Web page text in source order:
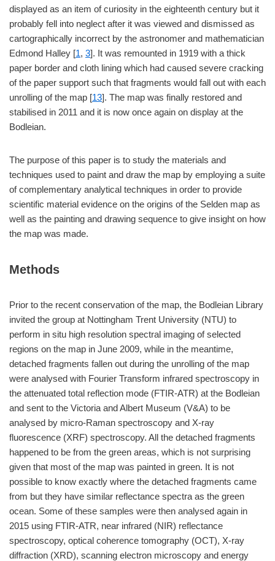
displayed as an item of curiosity in the eighteenth century but it
probably fell into neglect after it was viewed and dismissed as
cartographically incorrect by the astronomer and mathematician
Edmond Halley [1, 3]. It was remounted in 1919 with a thick
paper border and cloth lining which had caused severe cracking
of the paper support such that fragments would fall out with each
unrolling of the map [13]. The map was finally restored and
stabilised in 2011 and it is now once again on display at the
Bodleian.
The purpose of this paper is to study the materials and
techniques used to paint and draw the map by employing a suite
of complementary analytical techniques in order to provide
scientific material evidence on the origins of the Selden map as
well as the painting and drawing sequence to give insight on how
the map was made.
Methods
Prior to the recent conservation of the map, the Bodleian Library
invited the group at Nottingham Trent University (NTU) to
perform in situ high resolution spectral imaging of selected
regions on the map in June 2009, while in the meantime,
detached fragments fallen out during the unrolling of the map
were analysed with Fourier Transform infrared spectroscopy in
the attenuated total reflection mode (FTIR-ATR) at the Bodleian
and sent to the Victoria and Albert Museum (V&A) to be
analysed by micro-Raman spectroscopy and X-ray
fluorescence (XRF) spectroscopy. All the detached fragments
happened to be from the green areas, which is not surprising
given that most of the map was painted in green. It is not
possible to know exactly where the detached fragments came
from but they have similar reflectance spectra as the green
ocean. Some of these samples were then analysed again in
2015 using FTIR-ATR, near infrared (NIR) reflectance
spectroscopy, optical coherence tomography (OCT), X-ray
diffraction (XRD), scanning electron microscopy and energy